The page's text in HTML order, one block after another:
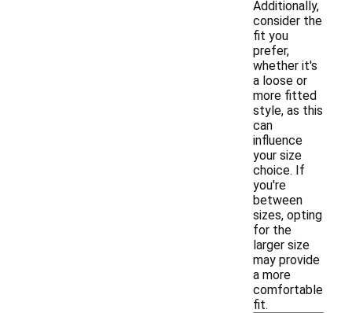
Additionally,
consider the
fit you
prefer,
whether it's
a loose or
more fitted
style, as this
can
influence
your size
choice. If
you're
between
sizes, opting
for the
larger size
may provide
a more
comfortable
fit.